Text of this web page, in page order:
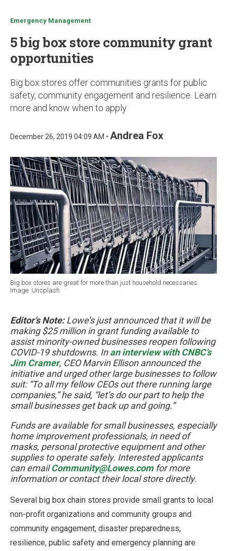
Emergency Management
5 big box store community grant
opportunities
Big box stores offer communities grants for public
safety, community engagement and resilience. Learn
more and know when to apply
December 26, 2019 04:09 AM • Andrea Fox
Big box stores are great for more than just household necessaries.
Image: Unsplash
Editor’s Note:Lowe’s just announced that it will be
making $25 million in grant funding available to
assist minority-owned businesses reopen following
COVID-19 shutdowns. Inan interview with CNBC’s
Jim Cramer, CEO Marvin Ellison announced the
initiative and urged other large businesses to follow
suit: “To all my fellow CEOs out there running large
companies,” he said, “let’s do our part to help the
small businesses get back up and going.”
Funds are available for small businesses, especially
home improvement professionals, in need of
masks, personal protective equipment and other
supplies to operate safely. Interested applicants
can emailCommunity@Lowes.comfor more
information or contact their local store directly.
Several big box chain stores provide small grants to local
non-profit organizations and community groups and
community engagement, disaster preparedness,
resilience, public safety and emergency planning are